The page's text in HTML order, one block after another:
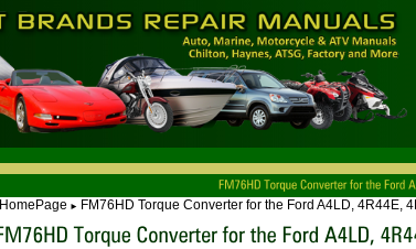
HomePage ► FM76HD Torque Converter for the Ford A4LD, 4R44E,